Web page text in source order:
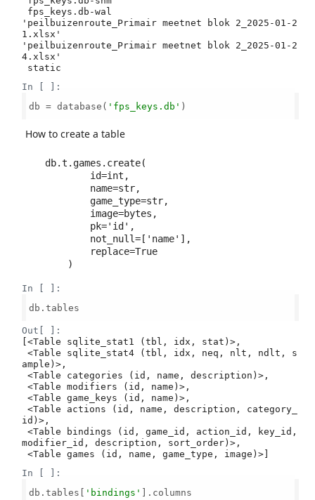
'peilbuizenroute_Primair meetnet blok 2_2025-01-2
1.xlsx'
'peilbuizenroute_Primair meetnet blok 2_2025-01-2
4.xlsx'
In [ ]:
db = database( 'fps_keys.db' )
How to create a table
db.t.games.create(
In [ ]:
db.tables
Out[ ]:
[<Table sqlite_stat1 (tbl, idx, stat)>,
ample)>,
id)>,
modifier_id, description, sort_order)>,
<Table games (id, name, game_type, image)>]
In [ ]:
db.tables[ 'bindings' ].columns